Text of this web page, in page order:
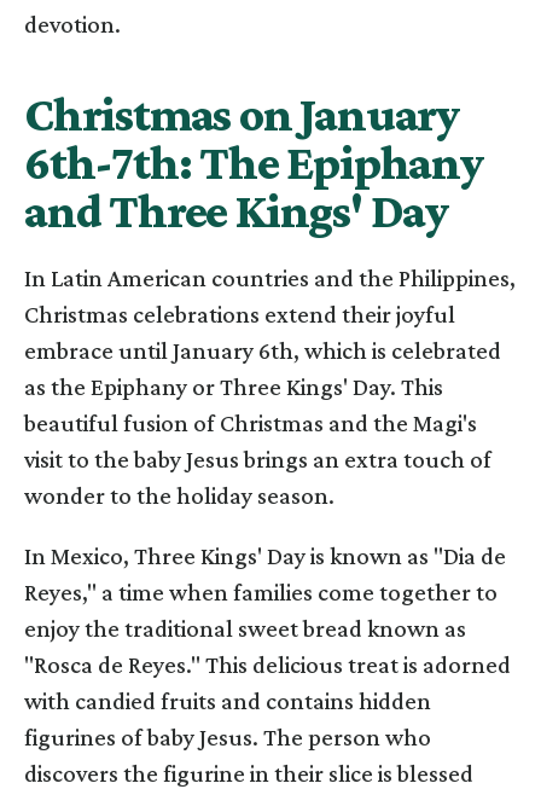
devotion.
Christmas on January
6th-7th: The Epiphany
and Three Kings' Day
In Latin American countries and the Philippines,
Christmas celebrations extend their joyful
embrace until January 6th, which is celebrated
as the Epiphany or Three Kings' Day. This
beautiful fusion of Christmas and the Magi's
visit to the baby Jesus brings an extra touch of
wonder to the holiday season.
In Mexico, Three Kings' Day is known as "Dia de
Reyes," a time when families come together to
enjoy the traditional sweet bread known as
"Rosca de Reyes." This delicious treat is adorned
with candied fruits and contains hidden
figurines of baby Jesus. The person who
discovers the figurine in their slice is blessed